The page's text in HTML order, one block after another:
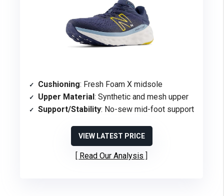
Cushioning: Fresh Foam X midsole
Upper Material: Synthetic and mesh upper
Support/Stability: No-sew mid-foot support
VIEW LATEST PRICE
Read Our Analysis